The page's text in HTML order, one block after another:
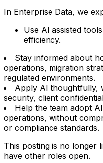
In Enterprise Data, we
Use AI assisted
efficiency.
Stay informed about
operations, migration
regulated environments.
Apply AI thoughtfully,
security, client
Help the team adopt
operations, without
or compliance standards.
This posting is no longer
have other roles open.